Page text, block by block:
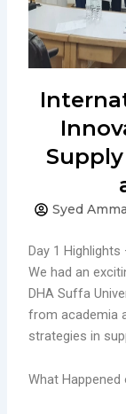
Syed
Day 1
We had an
DHA Suffa
from academia
strategies in
What Happened